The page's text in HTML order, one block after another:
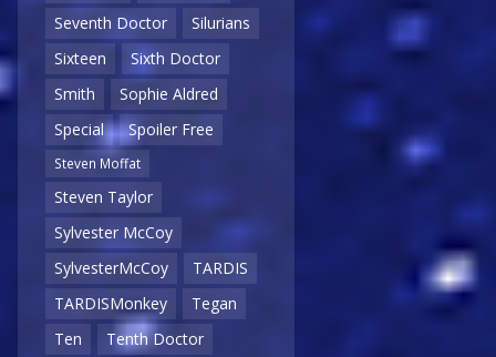
Seventh Doctor
Silurians
Sixteen
Sixth Doctor
Smith
Sophie Aldred
Special
Spoiler Free
Steven Moffat
Steven Taylor
Sylvester McCoy
SylvesterMcCoy
TARDIS
TARDISMonkey
Tegan
Ten
Tenth Doctor